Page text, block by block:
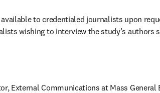
new tab/window
wishing to interview the study’s authors
External Communications at Mass General